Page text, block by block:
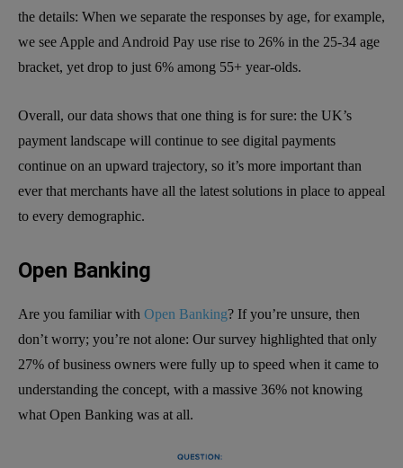
the details: When we separate the responses by age, for example,
we see Apple and Android Pay use rise to 26% in the 25-34 age
bracket, yet drop to just 6% among 55+ year-olds.
Overall, our data shows that one thing is for sure: the UK’s
payment landscape will continue to see digital payments
continue on an upward trajectory, so it’s more important than
ever that merchants have all the latest solutions in place to appeal
to every demographic.
Open Banking
Are you familiar with Open Banking? If you’re unsure, then
don’t worry; you’re not alone: Our survey highlighted that only
27% of business owners were fully up to speed when it came to
understanding the concept, with a massive 36% not knowing
what Open Banking was at all.